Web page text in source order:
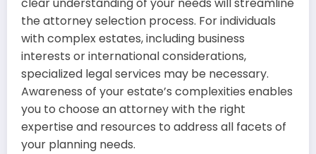
the attorney selection process. For individuals
with complex estates, including business
interests or international considerations,
specialized legal services may be necessary.
Awareness of your estate’s complexities enables
you to choose an attorney with the right
expertise and resources to address all facets of
your planning needs.